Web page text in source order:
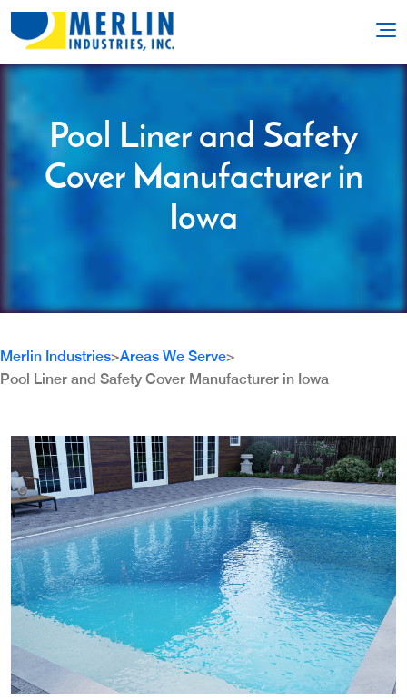
Pool Liner and Safety
Cover Manufacturer in
Iowa
Merlin Industries>Areas We Serve>
Pool Liner and Safety Cover Manufacturer in Iowa